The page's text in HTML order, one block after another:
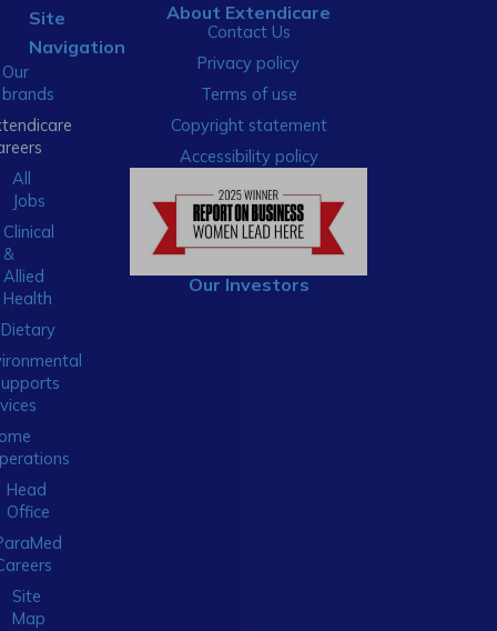
Site
Navigation
Our
brands
All
Jobs
Clinical
&
Allied
Health
Dietary
Head
Office
Site
Map
About Extendicare
Contact Us
Privacy policy
Terms of use
Copyright statement
Accessibility policy
Our Investors